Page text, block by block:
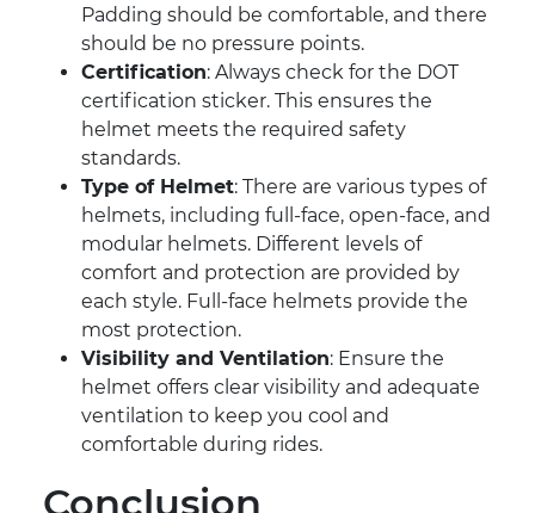
Padding should be comfortable, and there
should be no pressure points.
Certification: Always check for the DOT
certification sticker. This ensures the
helmet meets the required safety
standards.
Type of Helmet: There are various types of
helmets, including full-face, open-face, and
modular helmets. Different levels of
comfort and protection are provided by
each style. Full-face helmets provide the
most protection.
Visibility and Ventilation: Ensure the
helmet offers clear visibility and adequate
ventilation to keep you cool and
comfortable during rides.
Conclusion